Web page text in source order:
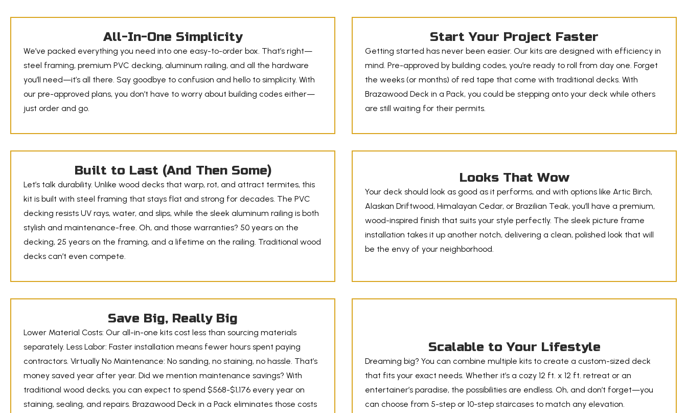
All-In-One Simplicity
We’ve packed everything you need into one easy-to-order box. That’s right—
steel framing, premium PVC decking, aluminum railing, and all the hardware
you’ll need—it’s all there. Say goodbye to confusion and hello to simplicity. With
our pre-approved plans, you don’t have to worry about building codes either—
just order and go.
Start Your Project Faster
Getting started has never been easier. Our kits are designed with efficiency in
mind. Pre-approved by building codes, you’re ready to roll from day one. Forget
the weeks (or months) of red tape that come with traditional decks. With
Brazawood Deck in a Pack, you could be stepping onto your deck while others
are still waiting for their permits.
Built to Last (And Then Some)
Let’s talk durability. Unlike wood decks that warp, rot, and attract termites, this
kit is built with steel framing that stays flat and strong for decades. The PVC
decking resists UV rays, water, and slips, while the sleek aluminum railing is both
stylish and maintenance-free. Oh, and those warranties? 50 years on the
decking, 25 years on the framing, and a lifetime on the railing. Traditional wood
decks can’t even compete.
Looks That Wow
Your deck should look as good as it performs, and with options like Artic Birch,
Alaskan Driftwood, Himalayan Cedar, or Brazilian Teak, you’ll have a premium,
wood-inspired finish that suits your style perfectly. The sleek picture frame
installation takes it up another notch, delivering a clean, polished look that will
be the envy of your neighborhood.
Save Big, Really Big
Lower Material Costs: Our all-in-one kits cost less than sourcing materials
separately. Less Labor: Faster installation means fewer hours spent paying
contractors. Virtually No Maintenance: No sanding, no staining, no hassle. That’s
money saved year after year. Did we mention maintenance savings? With
traditional wood decks, you can expect to spend $568-$1,176 every year on
staining, sealing, and repairs. Brazawood Deck in a Pack eliminates those costs
Scalable to Your Lifestyle
Dreaming big? You can combine multiple kits to create a custom-sized deck
that fits your exact needs. Whether it’s a cozy 12 ft. x 12 ft. retreat or an
entertainer’s paradise, the possibilities are endless. Oh, and don’t forget—you
can choose from 5-step or 10-step staircases to match any elevation.